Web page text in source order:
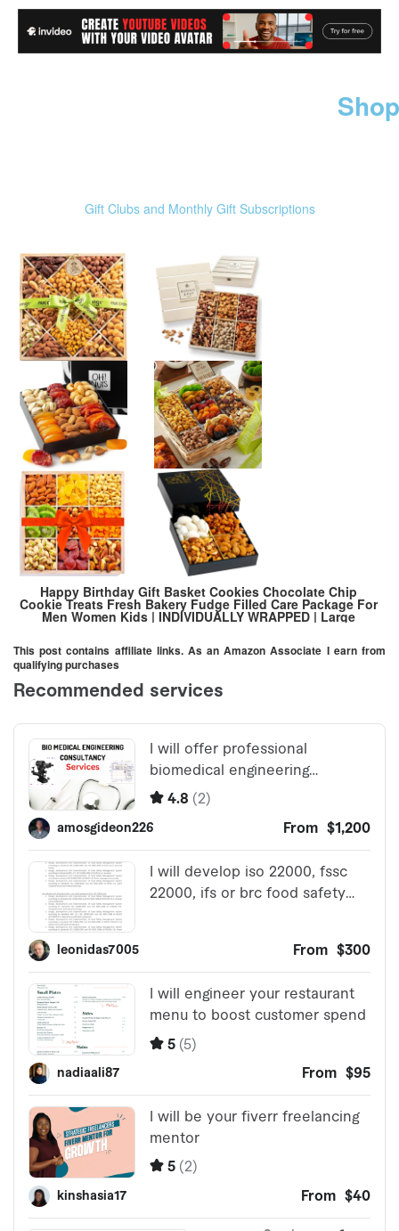
Gift Clubs and Monthly Gift Subscriptions
Happy Birthday Gift Basket Cookies Chocolate Chip
Cookie Treats Fresh Bakery Fudge Filled Care Package For
Men Women Kids | INDIVIDUALLY WRAPPED | Large
This post contains affiliate links. As an Amazon Associate I earn from
qualifying purchases